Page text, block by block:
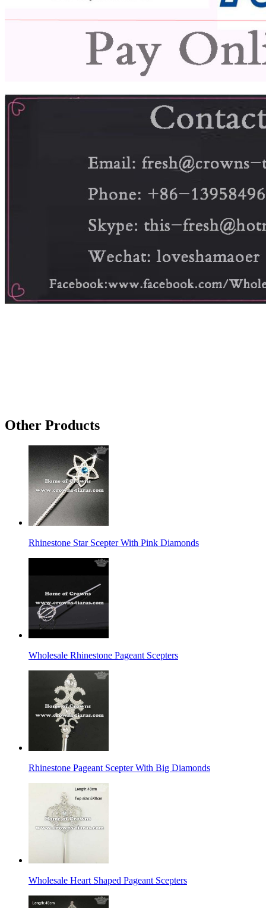
Other Products
Rhinestone Star Scepter With Pink Diamonds
Wholesale Rhinestone Pageant Scepters
Rhinestone Pageant Scepter With Big Diamonds
Wholesale Heart Shaped Pageant Scepters